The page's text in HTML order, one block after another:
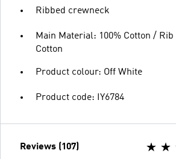
Ribbed crewneck
Main Material: 100% Cotton / Rib
Cotton
Product colour: Off White
Product code: IY6784
Reviews (107)